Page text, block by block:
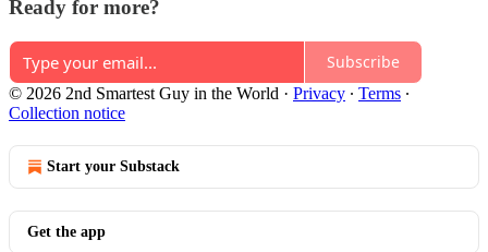
Ready for more?
Subscribe
© 2026 2nd Smartest Guy in the World · Privacy ∙ Terms ∙
Collection notice
Start your Substack
Get the app